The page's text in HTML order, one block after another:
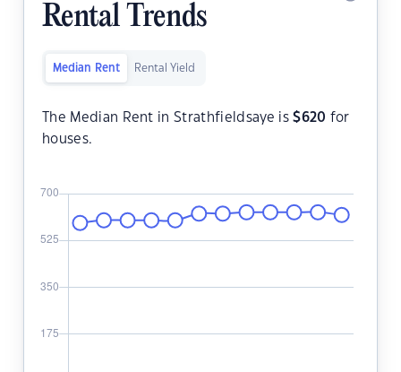
Rental Trends
Median Rent Rental Yield
The Median Rent in Strathfieldsaye is$620 for
houses.